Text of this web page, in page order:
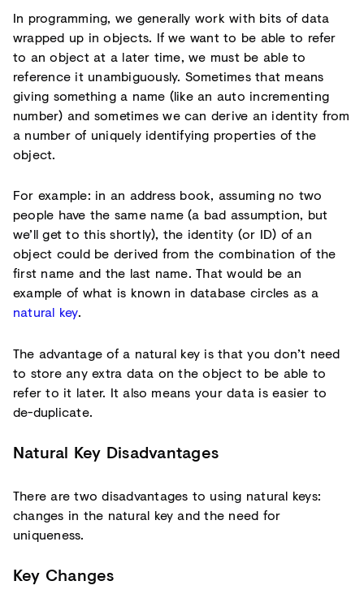
In programming, we generally work with bits of data
wrapped up in objects. If we want to be able to refer
to an object at a later time, we must be able to
reference it unambiguously. Sometimes that means
giving something a name (like an auto incrementing
number) and sometimes we can derive an identity from
a number of uniquely identifying properties of the
object.
For example: in an address book, assuming no two
people have the same name (a bad assumption, but
we’ll get to this shortly), the identity (or ID) of an
object could be derived from the combination of the
first name and the last name. That would be an
example of what is known in database circles as a
natural key.
The advantage of a natural key is that you don’t need
to store any extra data on the object to be able to
refer to it later. It also means your data is easier to
de-duplicate.
Natural Key Disadvantages
There are two disadvantages to using natural keys:
changes in the natural key and the need for
uniqueness.
Key Changes